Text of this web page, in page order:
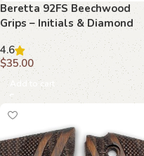
Beretta 92FS Beechwood
Grips – Initials & Diamond
Plate
4.6
$35.00
Add to cart